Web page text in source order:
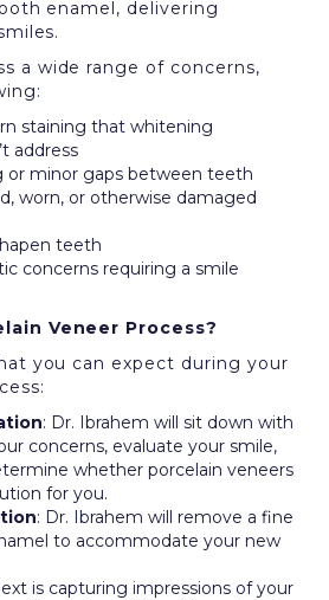
enamel, delivering
a wide range of concerns,
staining that whitening
address
or minor gaps between teeth
worn, or otherwise damaged
teeth
concerns requiring a smile
Veneer Process?
you can expect during your
: Dr. Ibrahem will sit down with
concerns, evaluate your smile,
whether porcelain veneers
for you.
: Dr. Ibrahem will remove a fine
to accommodate your new
is capturing impressions of your